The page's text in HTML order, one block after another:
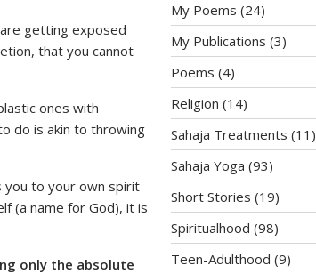
getting exposed
that you cannot
ones with
do is akin to throwing
you to your own spirit
(a name for God), it is
only the absolute
My Poems (24)
My Publications (3)
Poems (4)
Religion (14)
Sahaja Treatments (11)
Sahaja Yoga (93)
Short Stories (19)
Spiritualhood (98)
Teen-Adulthood (9)